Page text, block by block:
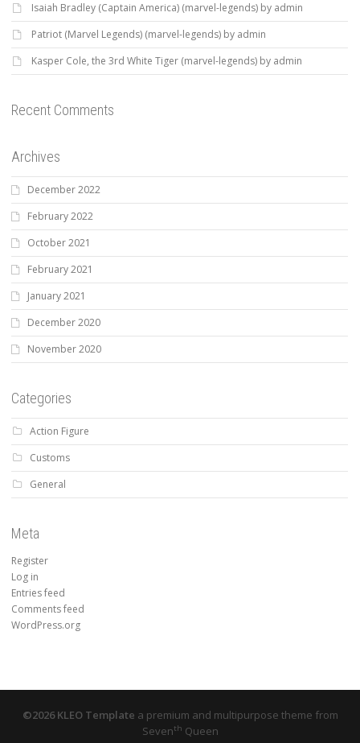
Isaiah Bradley (Captain America) (marvel-legends) by admin
Patriot (Marvel Legends) (marvel-legends) by admin
Kasper Cole, the 3rd White Tiger (marvel-legends) by admin
Recent Comments
Archives
December 2022
February 2022
October 2021
February 2021
January 2021
December 2020
November 2020
Categories
Action Figure
Customs
General
Meta
Register
Log in
Entries feed
Comments feed
WordPress.org
©2026 KLEO Template a premium and multipurpose theme from
Seventh Queen